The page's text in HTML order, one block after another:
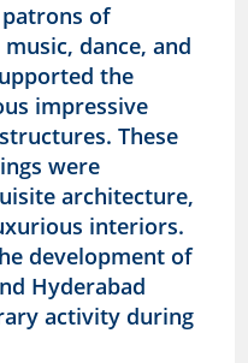
of
dance, and
the
impressive
These
were
architecture,
interiors.
development of
Hyderabad
activity during